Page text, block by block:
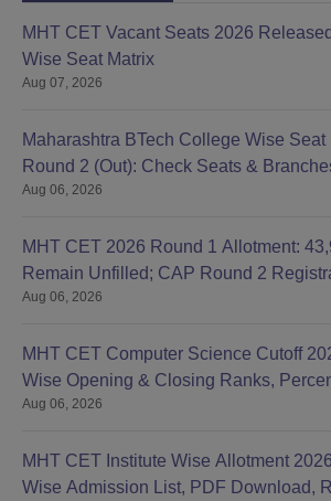
MHT CET Vacant Seats 2026
Wise Seat Matrix
Aug 07, 2026
Maharashtra BTech College Wise Seat
Round 2 (Out): Check Seats &
Aug 06, 2026
MHT CET 2026 Round 1 Allotment:
Remain Unfilled; CAP Round 2
Aug 06, 2026
MHT CET Computer Science Cutoff
Wise Opening & Closing Ranks,
Aug 06, 2026
MHT CET Institute Wise Allotment
Wise Admission List, PDF Download,